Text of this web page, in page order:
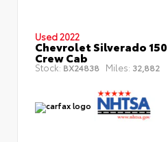
Used 2022
Chevrolet Silverado
Crew Cab
Stock: BX24838 Miles: 32,882